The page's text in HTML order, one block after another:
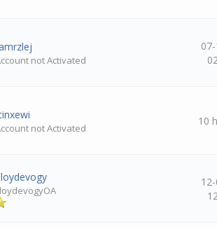
not Activated
not Activated
10